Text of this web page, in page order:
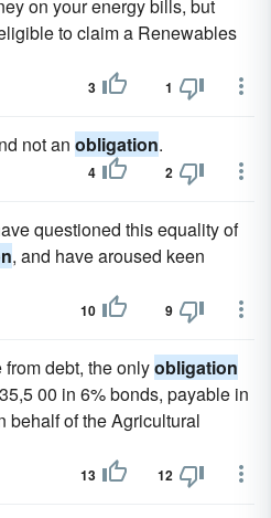
on your energy bills, but
to claim a Renewables
3 1
not an obligation.
4 2
questioned this equality of
, and have aroused keen
10 9
debt, the onlyobligation
00 in 6% bonds, payable in
behalf of the Agricultural
13 12